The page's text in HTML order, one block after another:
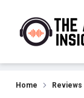
Home Reviews